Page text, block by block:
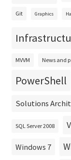
Git Graphics
MVVM News and
PowerShell
Solutions
SQL Server 2008
Windows 7